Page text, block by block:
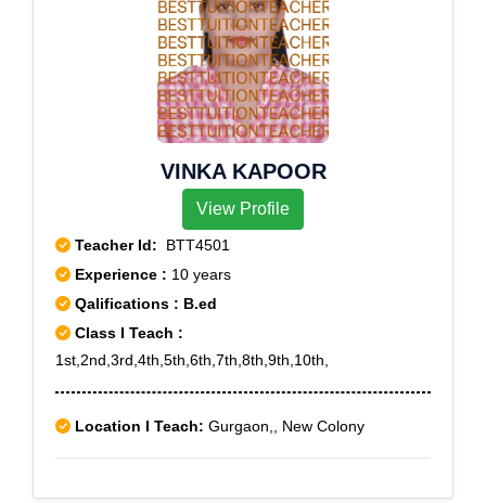
VINKA KAPOOR
View Profile
Teacher Id: BTT4501
Experience : 10 years
Qalifications : B.ed
Class I Teach :
1st,2nd,3rd,4th,5th,6th,7th,8th,9th,10th,
Location I Teach: Gurgaon,, New Colony